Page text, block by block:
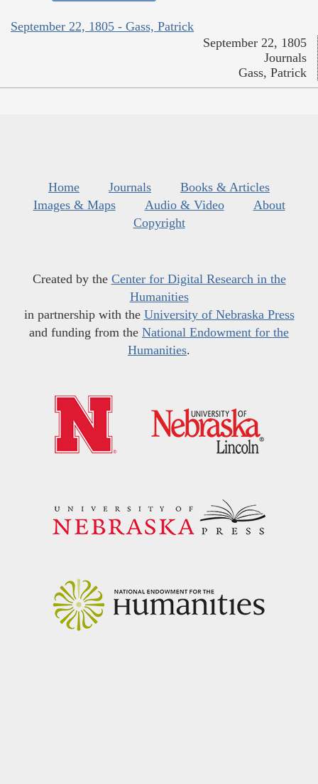
September 22, 1805 - Gass, Patrick
September 22, 1805
Journals
Gass, Patrick
Home Journals
Books & Articles
Images & Maps
Audio & Video
About
Copyright
Created by the Center for Digital Research in the
Humanities
in partnership with the University of Nebraska Press
and funding from the National Endowment for the
Humanities.